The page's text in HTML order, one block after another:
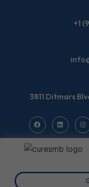
+1
3811 Ditmars